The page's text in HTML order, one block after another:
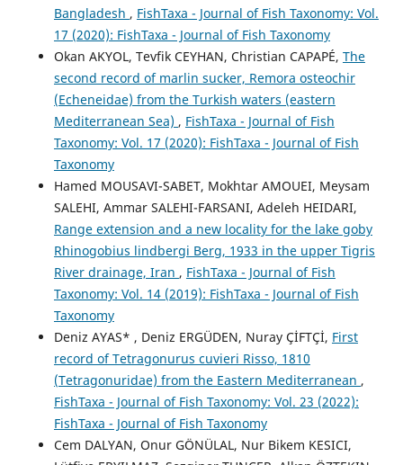
Bangladesh , FishTaxa - Journal of Fish Taxonomy: Vol.
17 (2020): FishTaxa - Journal of Fish Taxonomy
Okan AKYOL, Tevfik CEYHAN, Christian CAPAPÉ, The
second record of marlin sucker, Remora osteochir
(Echeneidae) from the Turkish waters (eastern
Mediterranean Sea) , FishTaxa - Journal of Fish
Taxonomy: Vol. 17 (2020): FishTaxa - Journal of Fish
Taxonomy
Hamed MOUSAVI-SABET, Mokhtar AMOUEI, Meysam
SALEHI, Ammar SALEHI-FARSANI, Adeleh HEIDARI,
Range extension and a new locality for the lake goby
Rhinogobius lindbergi Berg, 1933 in the upper Tigris
River drainage, Iran , FishTaxa - Journal of Fish
Taxonomy: Vol. 14 (2019): FishTaxa - Journal of Fish
Taxonomy
Deniz AYAS* , Deniz ERGÜDEN, Nuray ÇİFTÇİ, First
record of Tetragonurus cuvieri Risso, 1810
(Tetragonuridae) from the Eastern Mediterranean ,
FishTaxa - Journal of Fish Taxonomy: Vol. 23 (2022):
FishTaxa - Journal of Fish Taxonomy
Cem DALYAN, Onur GÖNÜLAL, Nur Bikem KESICI,